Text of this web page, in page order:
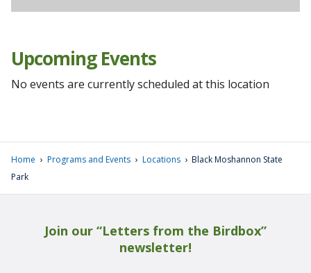
Upcoming Events
No events are currently scheduled at this location
Home › Programs and Events › Locations › Black Moshannon State
Park
Join our “Letters from the Birdbox”
newsletter!